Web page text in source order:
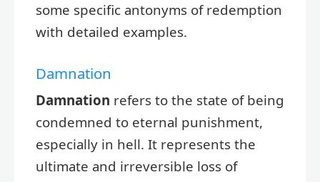
some specific antonyms of redemption
with detailed examples.
Damnation
Damnation refers to the state of being
condemned to eternal punishment,
especially in hell. It represents the
ultimate and irreversible loss of